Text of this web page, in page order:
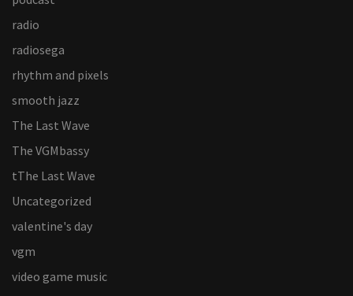
radio
radiosega
rhythm and pixels
smooth jazz
The Last Wave
The VGMbassy
tThe Last Wave
Uncategorized
valentine's day
vgm
video game music